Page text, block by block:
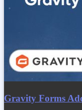
Gravity Forms